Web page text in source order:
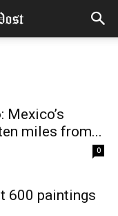
miles from...
0
600 paintings